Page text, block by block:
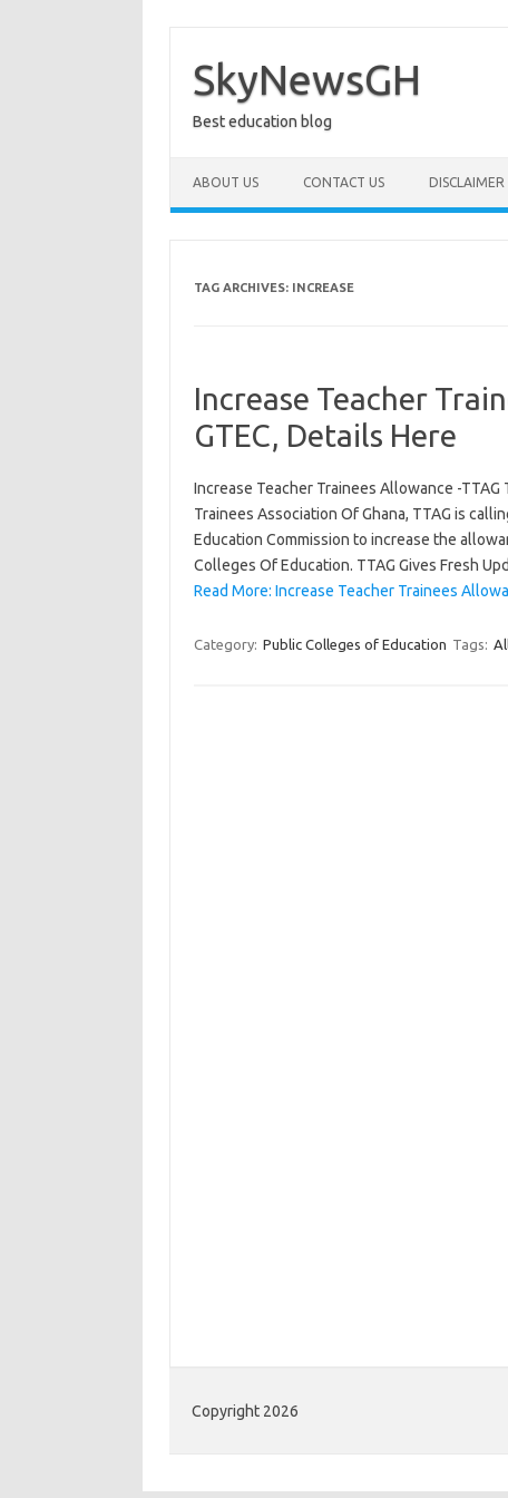
content
SkyNewsGH
Best education blog
ABOUT US CONTACT US DISCLAIMER
TAG ARCHIVES: INCREASE
Increase Teacher
GTEC, Details Here
Increase Teacher Trainees Allowance -
Trainees Association Of Ghana, TTAG is
Education Commission to increase the
Colleges Of Education. TTAG Gives Fresh
Read More: Increase Teacher Trainees
Category: Public Colleges of Education Tags:
Copyright 2026